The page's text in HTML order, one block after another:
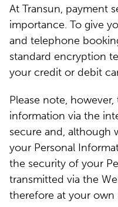
At Transun, payment
importance. To give
and telephone
standard encryption
your credit or debit
Please note,
information via the
secure and, although
your Personal
the security of your
transmitted via the
therefore at your own